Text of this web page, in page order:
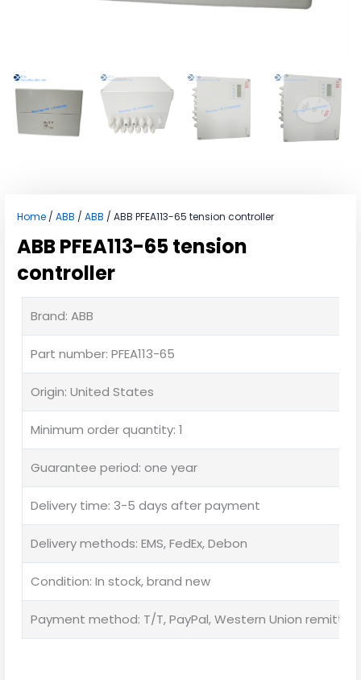
Home / ABB / ABB / ABB PFEA113-65 tension controller
ABB PFEA113-65 tension
controller
Brand: ABB
Part number: PFEA113-65
Origin: United States
Minimum order quantity: 1
Guarantee period: one year
Delivery time: 3-5 days after payment
Delivery methods: EMS, FedEx, Debon
Condition: In stock, brand new
Payment method: T/T, PayPal, Western Union